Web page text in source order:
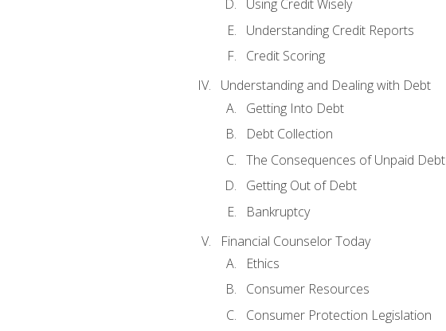
Using Credit Wisely
Understanding Credit Reports
Credit Scoring
Understanding and Dealing with Debt
Getting Into Debt
Debt Collection
The Consequences of Unpaid Debt
Getting Out of Debt
Bankruptcy
Financial Counselor Today
Ethics
Consumer Resources
Consumer Protection Legislation